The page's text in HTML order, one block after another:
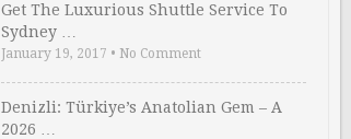
Get The Luxurious Shuttle Service To
Sydney …
January 19, 2017 • No Comment
Denizli: Türkiye’s Anatolian Gem – A
2026 …